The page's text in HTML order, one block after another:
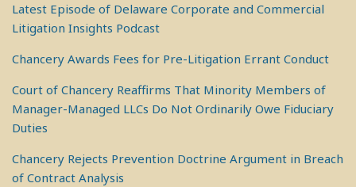
Latest Episode of Delaware Corporate and Commercial
Litigation Insights Podcast
Chancery Awards Fees for Pre-Litigation Errant Conduct
Court of Chancery Reaffirms That Minority Members of
Manager-Managed LLCs Do Not Ordinarily Owe Fiduciary
Duties
Chancery Rejects Prevention Doctrine Argument in Breach
of Contract Analysis